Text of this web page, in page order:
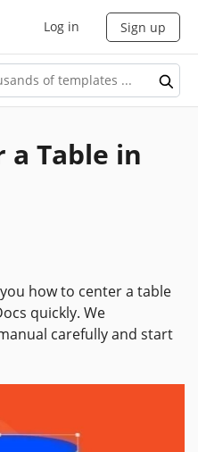
Log in Sign up
a Table in
how to center a table
quickly. We
carefully and start